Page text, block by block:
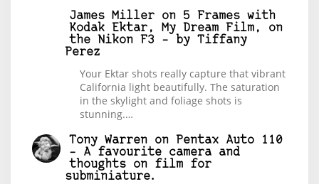
James Miller on 5 Frames with
Kodak Ektar, My Dream Film, on
the Nikon F3 – by Tiffany
Perez
Your Ektar shots really capture that vibrant
California light beautifully. The saturation
in the skylight and foliage shots is
stunning.…
Tony Warren on
Pentax Auto 110
– A favourite camera and
thoughts on film for
subminiature.